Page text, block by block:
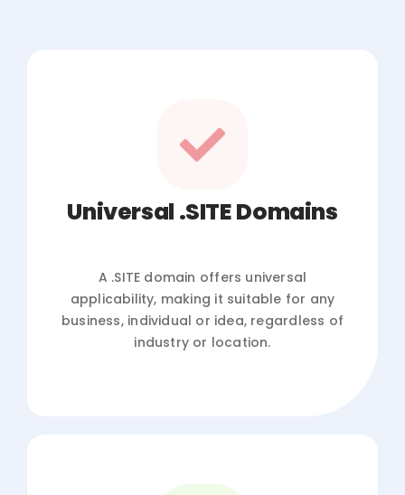
Universal .SITE Domains
A .SITE domain offers universal
applicability, making it suitable for any
business, individual or idea, regardless of
industry or location.